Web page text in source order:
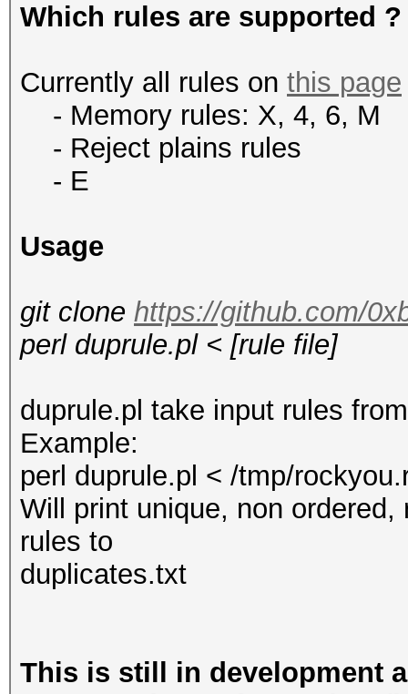
Which rules are supported ?
Currently all rules on this page
- Memory rules: X, 4, 6, M
- Reject plains rules
- E
Usage
git clone https://github.com/
perl duprule.pl < [rule file]
duprule.pl take input rules
Example:
perl duprule.pl < /tmp/
Will print unique, non
rules to
duplicates.txt
This is still in development